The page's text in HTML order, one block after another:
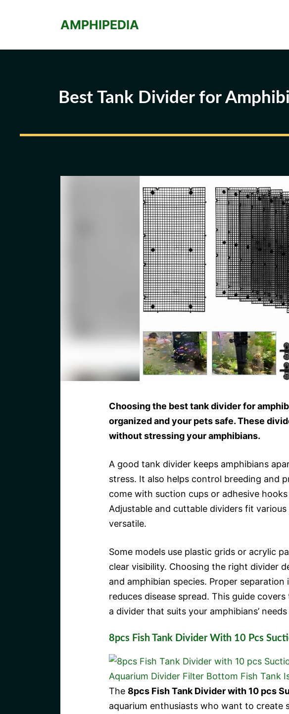
AMPHIPEDIA
Best Tank Divider for
Choosing the best tank divider for
organized and your pets safe. These
without stressing your amphibians.
A good tank divider keeps amphibians
stress. It also helps control breeding and
come with suction cups or adhesive
Adjustable and cuttable dividers fit
versatile.
Some models use plastic grids or acrylic
clear visibility. Choosing the right divider
and amphibian species. Proper
reduces disease spread. This guide
a divider that suits your amphibians’
8pcs Fish Tank Divider With 10 Pcs
The 8pcs Fish Tank Divider with 10 pcs
aquarium enthusiasts who want to create